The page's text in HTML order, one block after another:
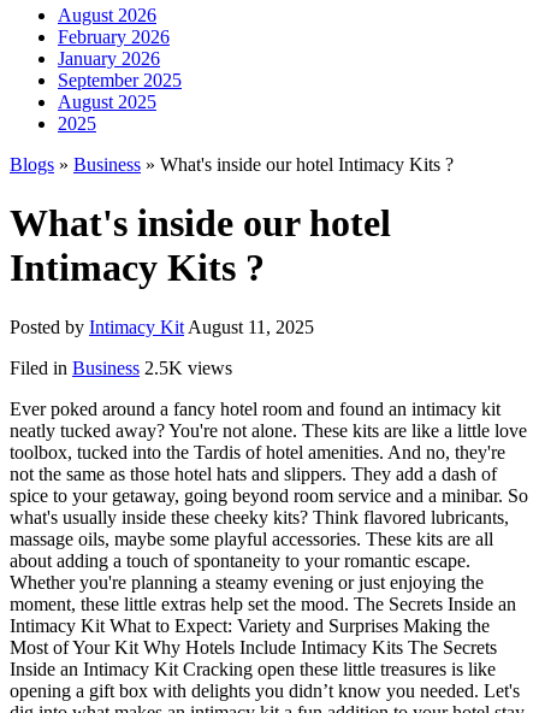
August 2026
February 2026
January 2026
September 2025
August 2025
2025
Blogs » Business » What's inside our hotel Intimacy Kits ?
What's inside our hotel
Intimacy Kits ?
Posted by Intimacy Kit August 11, 2025
Filed in Business 2.5K views
Ever poked around a fancy hotel room and found an intimacy kit
neatly tucked away? You're not alone. These kits are like a little love
toolbox, tucked into the Tardis of hotel amenities. And no, they're
not the same as those hotel hats and slippers. They add a dash of
spice to your getaway, going beyond room service and a minibar. So
what's usually inside these cheeky kits? Think flavored lubricants,
massage oils, maybe some playful accessories. These kits are all
about adding a touch of spontaneity to your romantic escape.
Whether you're planning a steamy evening or just enjoying the
moment, these little extras help set the mood. The Secrets Inside an
Intimacy Kit What to Expect: Variety and Surprises Making the
Most of Your Kit Why Hotels Include Intimacy Kits The Secrets
Inside an Intimacy Kit Cracking open these little treasures is like
opening a gift box with delights you didn’t know you needed. Let's